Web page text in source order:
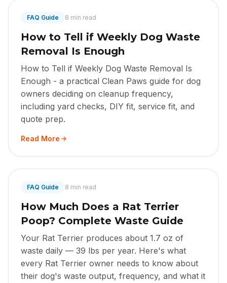
FAQ Guide 8 min read
How to Tell if Weekly Dog Waste
Removal Is Enough
How to Tell if Weekly Dog Waste Removal Is
Enough - a practical Clean Paws guide for dog
owners deciding on cleanup frequency,
including yard checks, DIY fit, service fit, and
quote prep.
Read More
FAQ Guide 8 min read
How Much Does a Rat Terrier
Poop? Complete Waste Guide
Your Rat Terrier produces about 1.7 oz of
waste daily — 39 lbs per year. Here's what
every Rat Terrier owner needs to know about
their dog's waste output, frequency, and what it